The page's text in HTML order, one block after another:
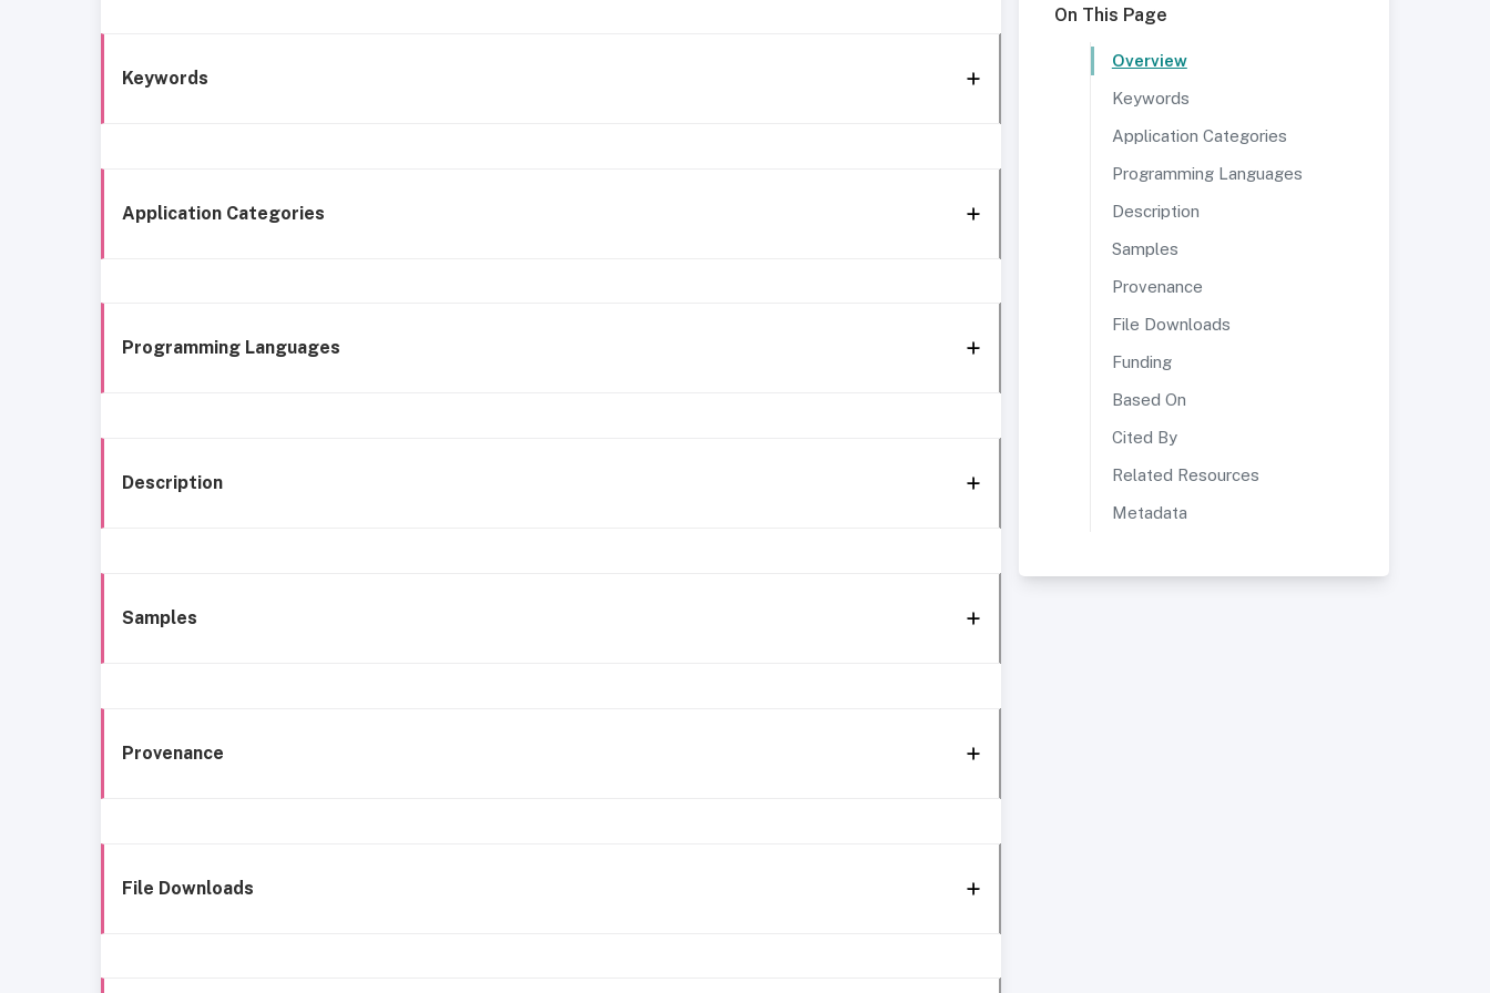
Keywords
Application Categories
Programming Languages
Description
Samples
Provenance
File Downloads
On This Page
Overview
Keywords
Application Categories
Programming Languages
Description
Samples
Provenance
File Downloads
Funding
Based On
Cited By
Related Resources
Metadata